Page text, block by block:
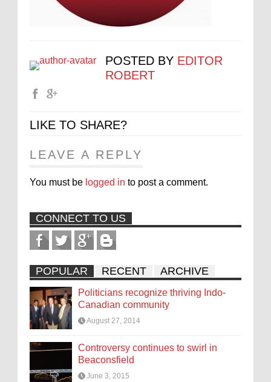
POSTED BY EDITOR
ROBERT
LIKE TO SHARE?
LEAVE A REPLY
You must be logged in to post a comment.
CONNECT TO US
POPULAR RECENT ARCHIVE
Politicians recognize thriving Indo-
Canadian community
August 27, 2014
Controversy continues to swirl in
Beaconsfield
June 3, 2015